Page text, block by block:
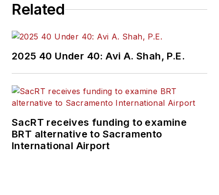
Related
2025 40 Under 40: Avi A. Shah, P.E.
SacRT receives funding to examine
BRT alternative to Sacramento
International Airport